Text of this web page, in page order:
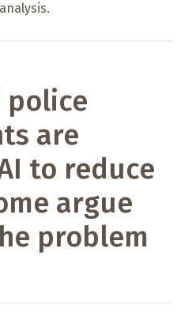
police
are
to reduce
argue
problem